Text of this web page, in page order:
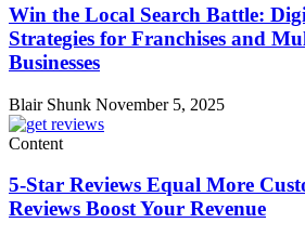
Win the Local Search Battle:
Strategies for Franchises and
Businesses
Blair Shunk November 5, 2025
Content
5-Star Reviews Equal More
Reviews Boost Your Revenue